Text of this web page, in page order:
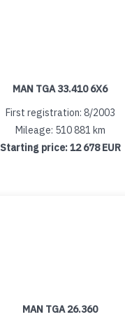
MAN TGA 33.410 6X6
First registration: 8/2003
Mileage: 510 881 km
Starting price:12 678 EUR
MAN TGA 26.360